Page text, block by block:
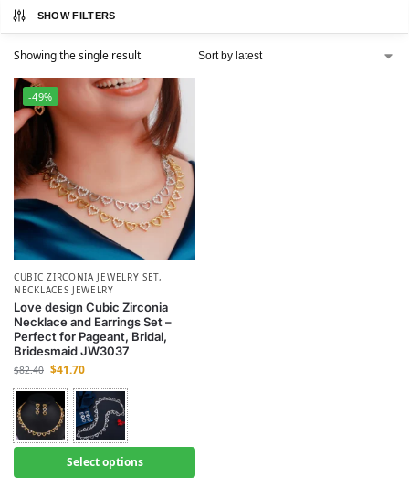
SHOW FILTERS
Showing the single result
-49%
CUBIC ZIRCONIA JEWELRY SET,
NECKLACES JEWELRY
Love design Cubic Zirconia
Necklace and Earrings Set –
Perfect for Pageant, Bridal,
Bridesmaid JW3037
$82.40 $41.70
Select options